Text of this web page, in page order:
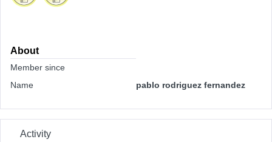
About
Member since
Name
pablo rodriguez fernandez
Activity